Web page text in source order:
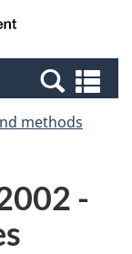
Canada
methods
-